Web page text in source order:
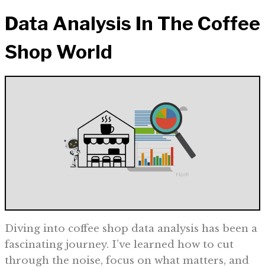
Data Analysis In The Coffee
Shop World
Diving into coffee shop data analysis has been a
fascinating journey. I’ve learned how to cut
through the noise, focus on what matters, and